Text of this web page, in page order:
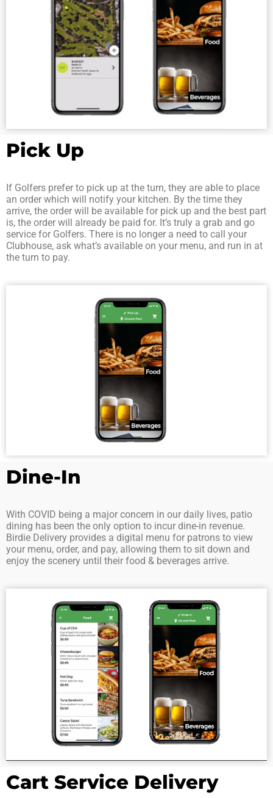
Pick Up
If Golfers prefer to pick up at the turn, they are able to place
an order which will notify your kitchen. By the time they
arrive, the order will be available for pick up and the best part
is, the order will already be paid for. It’s truly a grab and go
service for Golfers. There is no longer a need to call your
Clubhouse, ask what’s available on your menu, and run in at
the turn to pay.
Dine-In
With COVID being a major concern in our daily lives, patio
dining has been the only option to incur dine-in revenue.
Birdie Delivery provides a digital menu for patrons to view
your menu, order, and pay, allowing them to sit down and
enjoy the scenery until their food & beverages arrive.
Cart Service Delivery